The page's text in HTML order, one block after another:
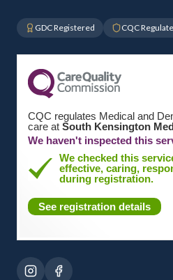
GDC Registered CQC
CQC regulates Medical and
care at South Kensington
We haven't inspected this
We checked this
effective, caring,
during registration.
See registration details